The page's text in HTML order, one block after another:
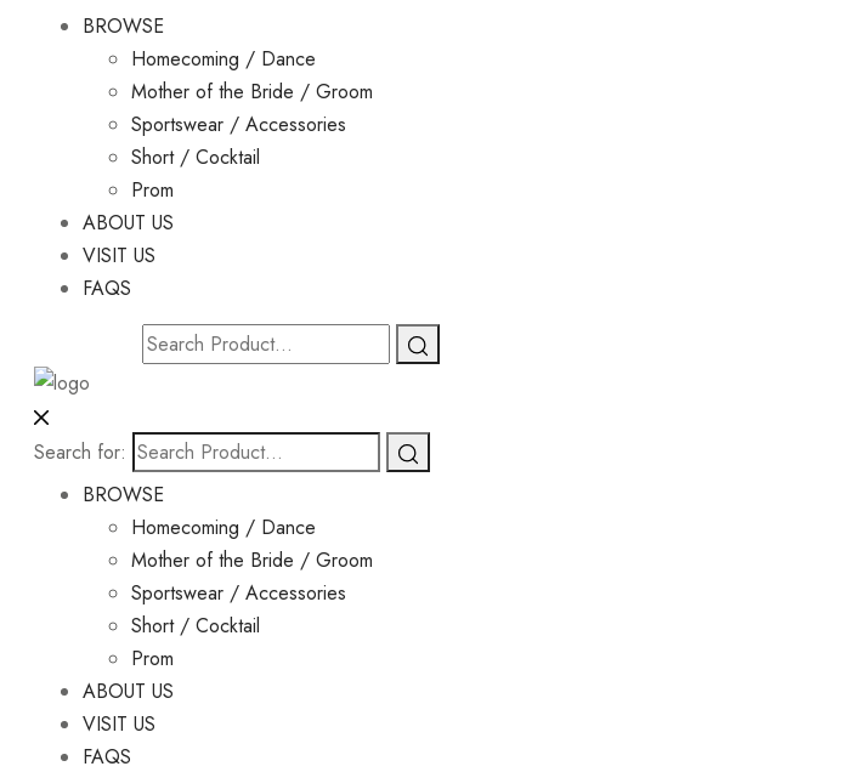
BROWSE
Homecoming / Dance
Mother of the Bride / Groom
Sportswear / Accessories
Short / Cocktail
Prom
ABOUT US
VISIT US
FAQS
Search for:
BROWSE
Homecoming / Dance
Mother of the Bride / Groom
Sportswear / Accessories
Short / Cocktail
Prom
ABOUT US
VISIT US
FAQS